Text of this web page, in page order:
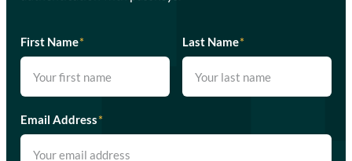
First Name* Last Name*
Email Address*